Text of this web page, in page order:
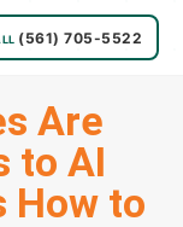
(561) 705-5522
Are
to AI
How to